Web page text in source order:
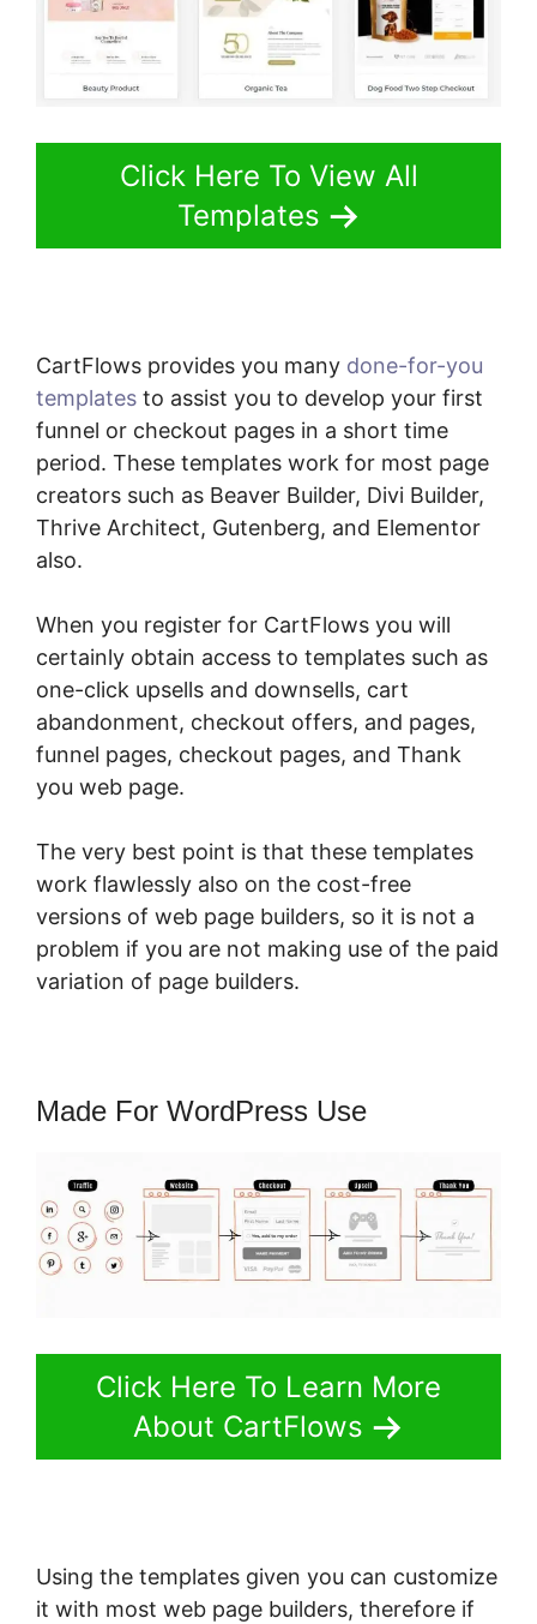
Click Here To View All
Templates
CartFlows provides you many done-for-you
templates to assist you to develop your first
funnel or checkout pages in a short time
period. These templates work for most page
creators such as Beaver Builder, Divi Builder,
Thrive Architect, Gutenberg, and Elementor
also.
When you register for CartFlows you will
certainly obtain access to templates such as
one-click upsells and downsells, cart
abandonment, checkout offers, and pages,
funnel pages, checkout pages, and Thank
you web page.
The very best point is that these templates
work flawlessly also on the cost-free
versions of web page builders, so it is not a
problem if you are not making use of the paid
variation of page builders.
Made For WordPress Use
Click Here To Learn More
About CartFlows
Using the templates given you can customize
it with most web page builders, therefore if